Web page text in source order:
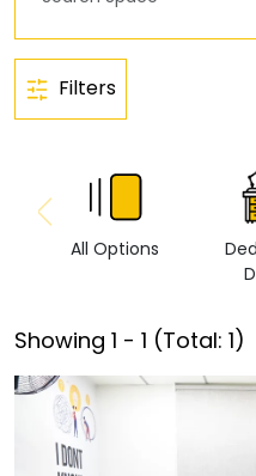
Filters
All Options
Showing 1 - 1 (Total: 1)